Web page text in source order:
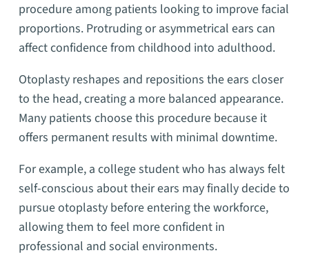
procedure among patients looking to improve facial
proportions. Protruding or asymmetrical ears can
affect confidence from childhood into adulthood.
Otoplasty reshapes and repositions the ears closer
to the head, creating a more balanced appearance.
Many patients choose this procedure because it
offers permanent results with minimal downtime.
For example, a college student who has always felt
self-conscious about their ears may finally decide to
pursue otoplasty before entering the workforce,
allowing them to feel more confident in
professional and social environments.